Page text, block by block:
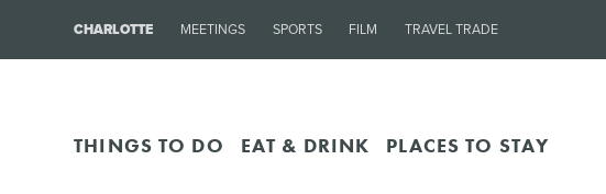
CHARLOTTE MEETINGS SPORTS FILM TRAVEL TRADE
THINGS TO DO EAT & DRINK PLACES TO STAY